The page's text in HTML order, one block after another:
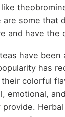
some that
and have the
have been
has
colorful
emotional,